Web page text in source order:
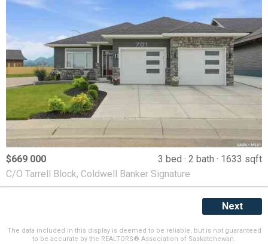
$669 000 3 bed 2 bath
1633 sqft
C/O Tarrell Block, Coldwell Banker Signature
Next
The data included in this display is deemed to be reliable, but is not guaranteed
to be accurate by the REALTORS® Association of Saskatchewan.